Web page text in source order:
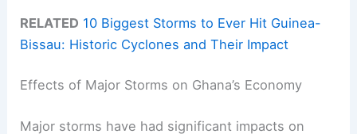
RELATED 10 Biggest Storms to Ever Hit Guinea-
Bissau: Historic Cyclones and Their Impact
Effects of Major Storms on Ghana’s Economy
Major storms have had significant impacts on